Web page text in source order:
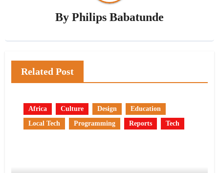
By Philips Babatunde
Related Post
Africa Culture Design
Education
Local Tech
Programming Reports Tech